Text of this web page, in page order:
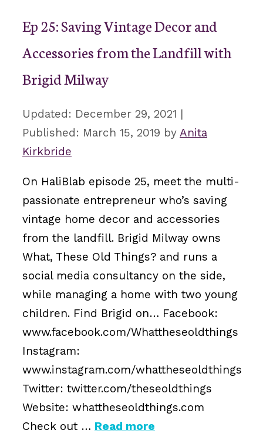
Ep 25: Saving Vintage Decor and
Accessories from the Landfill with
Brigid Milway
December 29, 2021
March 15, 2019 by Anita
Kirkbride
On HaliBlab episode 25, meet the multi-
passionate entrepreneur who’s saving
vintage home decor and accessories
from the landfill. Brigid Milway owns
What, These Old Things? and runs a
social media consultancy on the side,
while managing a home with two young
children. Find Brigid on… Facebook:
www.facebook.com/Whattheseoldthings
Instagram:
www.instagram.com/whattheseoldthings
Twitter: twitter.com/theseoldthings
Website: whattheseoldthings.com
Check out … Read more